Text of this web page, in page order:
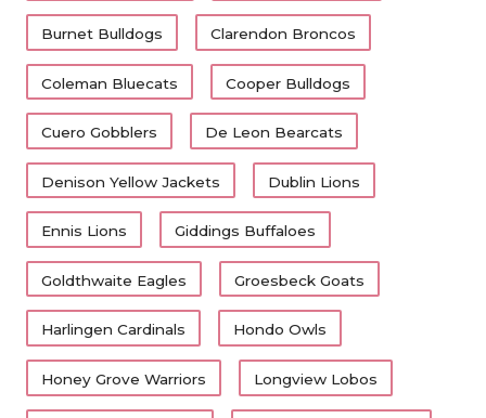
Burnet Bulldogs Clarendon Broncos
Coleman Bluecats Cooper Bulldogs
Cuero Gobblers De Leon Bearcats
Denison Yellow Jackets Dublin Lions
Ennis Lions Giddings Buffaloes
Goldthwaite Eagles Groesbeck Goats
Harlingen Cardinals Hondo Owls
Honey Grove Warriors Longview Lobos